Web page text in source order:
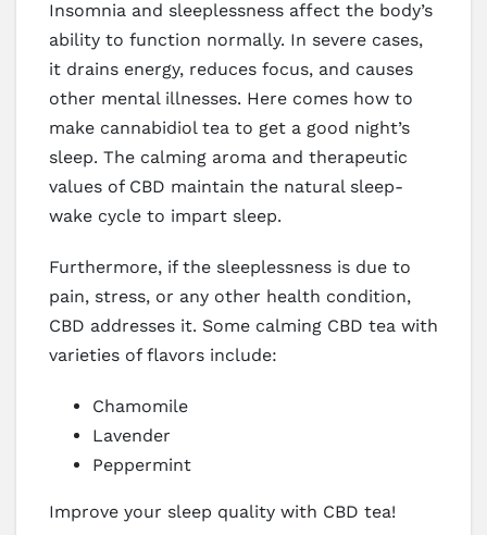
Insomnia and sleeplessness affect the body’s
ability to function normally. In severe cases,
it drains energy, reduces focus, and causes
other mental illnesses. Here comes how to
make cannabidiol tea to get a good night’s
sleep. The calming aroma and therapeutic
values of CBD maintain the natural sleep-
wake cycle to impart sleep.
Furthermore, if the sleeplessness is due to
pain, stress, or any other health condition,
CBD addresses it. Some calming CBD tea with
varieties of flavors include:
Chamomile
Lavender
Peppermint
Improve your sleep quality with CBD tea!